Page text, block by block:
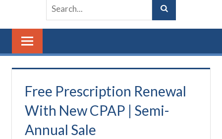
Free Prescription Renewal
With New CPAP | Semi-
Annual Sale